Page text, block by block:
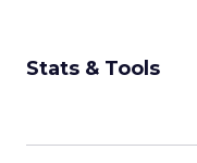
Stats & Tools